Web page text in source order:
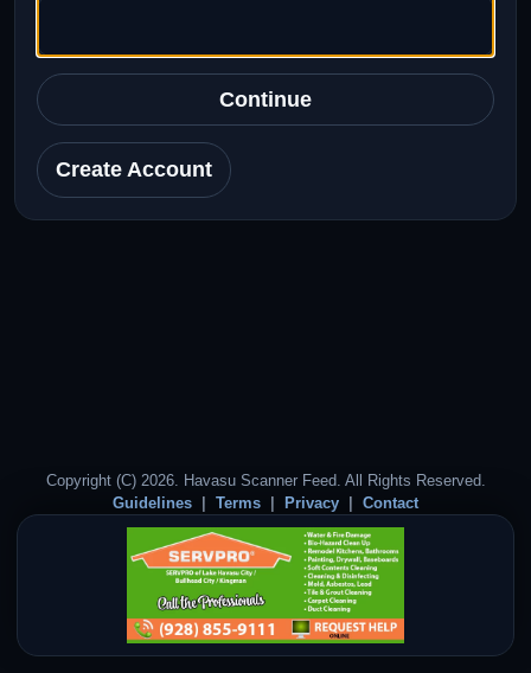
Continue
Create Account
Copyright (C) 2026. Havasu Scanner Feed. All Rights Reserved.
Guidelines
Terms Privacy Contact